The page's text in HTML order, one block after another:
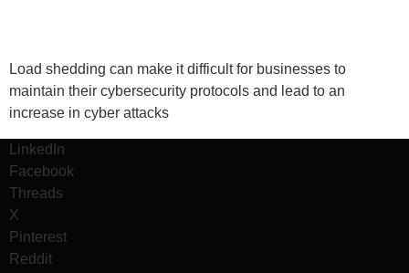
Load shedding can make it difficult for businesses to
maintain their cybersecurity protocols and lead to an
increase in cyber attacks
LinkedIn
Facebook
Threads
X
Pinterest
Reddit